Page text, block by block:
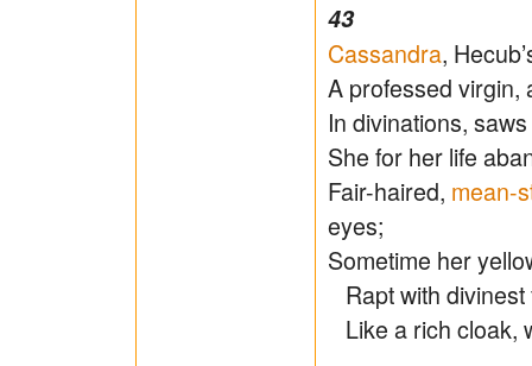
43
Cassandra,
A professed virgin,
In divinations,
She for her life
Fair-haired, mean-
eyes;
Sometime her
Rapt with
Like a rich cloak,